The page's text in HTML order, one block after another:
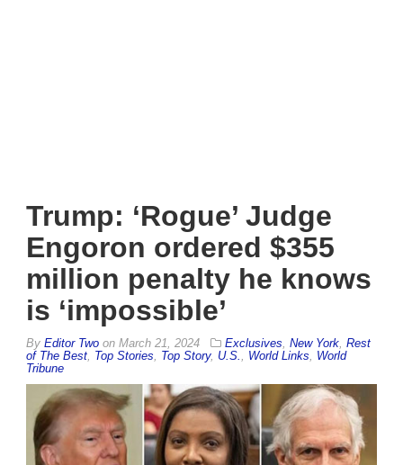
Trump: ‘Rogue’ Judge
Engoron ordered $355
million penalty he knows
is ‘impossible’
By Editor Two on March 21, 2024 Exclusives New York Rest
of The Best Top Stories Top Story, U.S. World Links
World
Tribune